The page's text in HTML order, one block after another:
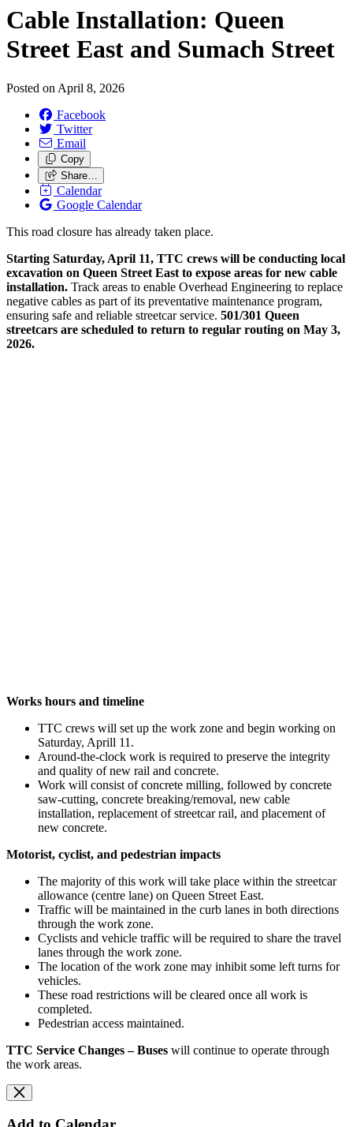
Cable Installation: Queen
Street East and Sumach Street
Posted on April 8, 2026
Facebook
Twitter
Email
Copy
Share…
Calendar
Google Calendar
This road closure has already taken place.
Starting Saturday, April 11, TTC crews will be conducting local
excavation on Queen Street East to expose areas for new cable
installation. Track areas to enable Overhead Engineering to replace
negative cables as part of its preventative maintenance program,
ensuring safe and reliable streetcar service. 501/301 Queen
streetcars are scheduled to return to regular routing on May 3,
2026.
Works hours and timeline
TTC crews will set up the work zone and begin working on
Saturday, Aprill 11.
Around-the-clock work is required to preserve the integrity
and quality of new rail and concrete.
Work will consist of concrete milling, followed by concrete
saw-cutting, concrete breaking/removal, new cable
installation, replacement of streetcar rail, and placement of
new concrete.
Motorist, cyclist, and pedestrian impacts
The majority of this work will take place within the streetcar
allowance (centre lane) on Queen Street East.
Traffic will be maintained in the curb lanes in both directions
through the work zone.
Cyclists and vehicle traffic will be required to share the travel
lanes through the work zone.
The location of the work zone may inhibit some left turns for
vehicles.
These road restrictions will be cleared once all work is
completed.
Pedestrian access maintained.
TTC Service Changes –Buses will continue to operate through
the work areas.